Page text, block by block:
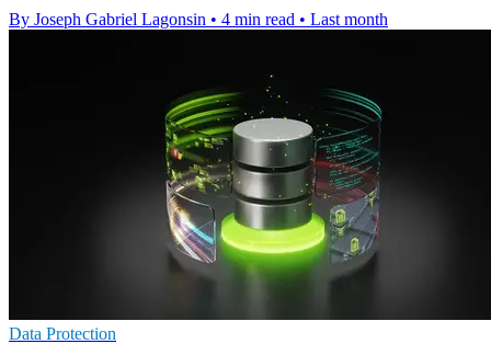
By Joseph Gabriel Lagonsin • 4 min read • Last month
Data Protection